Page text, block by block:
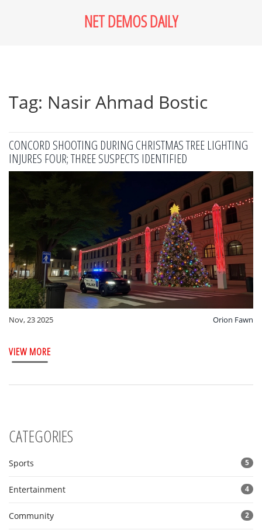
NET DEMOS DAILY
Tag: Nasir Ahmad Bostic
CONCORD SHOOTING DURING CHRISTMAS TREE LIGHTING
INJURES FOUR; THREE SUSPECTS IDENTIFIED
Nov, 23 2025 Orion Fawn
VIEW MORE
CATEGORIES
Sports 5
Entertainment 4
Community 2